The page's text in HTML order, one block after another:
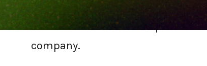
payload was the company's
off the Cisco Umbrella
company.